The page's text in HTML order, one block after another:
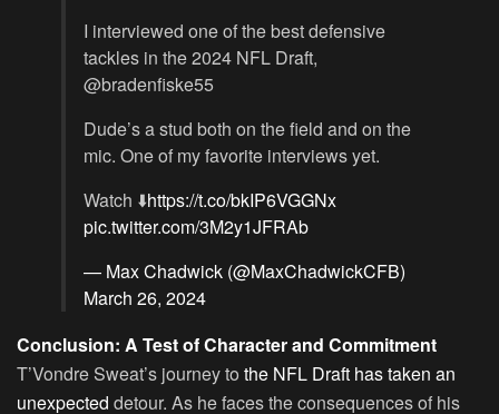
I interviewed one of the best defensive
tackles in the 2024 NFL Draft,
@bradenfiske55
Dude’s a stud both on the field and on the
mic. One of my favorite interviews yet.
Watch ⬇️https://t.co/bkIP6VGGNx
pic.twitter.com/3M2y1JFRAb
— Max Chadwick (@MaxChadwickCFB)
March 26, 2024
Conclusion: A Test of Character and Commitment
T’Vondre Sweat’s journey to the NFL Draft has taken an
unexpected detour. As he faces the consequences of his